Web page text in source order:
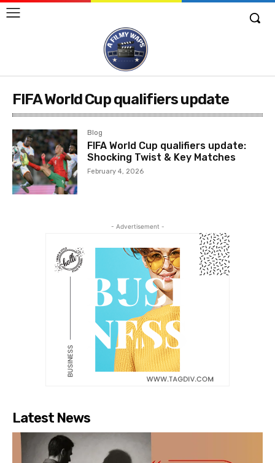
FIFA World Cup qualifiers update
Blog
FIFA World Cup qualifiers update:
Shocking Twist & Key Matches
February 4, 2026
- Advertisement -
Latest News